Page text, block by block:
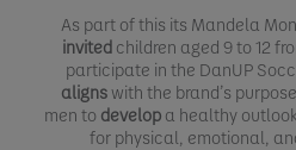
As part of this its Mandela
invitedchildren aged 9 to 12
participate in the DanUP
alignswith the brand’s
men to develop a healthy
for physical, emotional,